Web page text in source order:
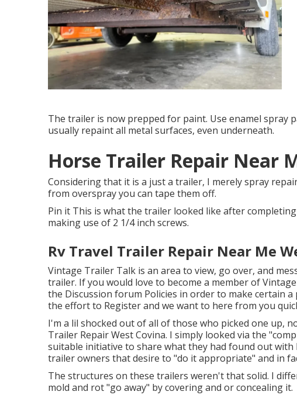
The trailer is now prepped for paint. Use enamel spray
usually repaint all metal surfaces, even underneath.
Horse Trailer Repair Near
Considering that it is a just a trailer, I merely spray
from overspray you can tape them off.
Pin it This is what the trailer looked like after
making use of 2 1/4 inch screws.
Rv Travel Trailer Repair Near Me
Vintage Trailer Talk is an area to view, go over, and
trailer. If you would love to become a member of
the Discussion forum Policies in order to make certain a
the effort to Registerand we want to here from you
I'm a lil shocked out of all of those who picked one up,
Trailer Repair West Covina. I simply looked via the
suitable initiative to share what they had found out
trailer owners that desire to "do it appropriate" and in
The structures on these trailers weren't that solid. I
mold and rot "go away" by covering and or concealing it.